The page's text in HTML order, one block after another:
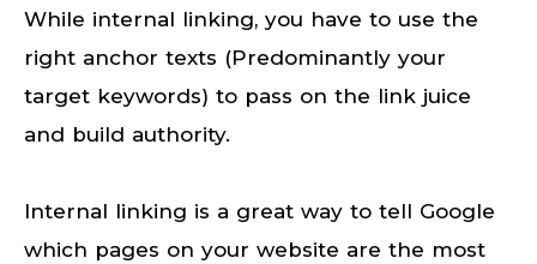
While internal linking, you have to use the
right anchor texts (Predominantly your
target keywords) to pass on the link juice
and build authority.
Internal linking is a great way to tell Google
which pages on your website are the most